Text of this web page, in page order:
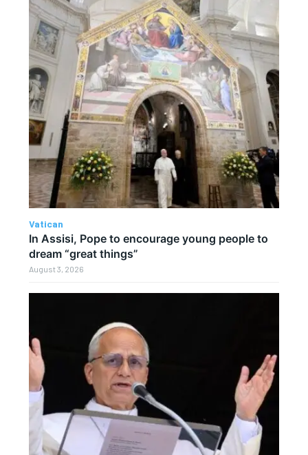
Vatican
In Assisi, Pope to encourage young people to
dream “great things”
August 3, 2026